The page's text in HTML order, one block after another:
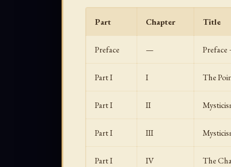
Part Chapter Title
Preface —
Part I I The
Part I II
Part I III
Part I IV The